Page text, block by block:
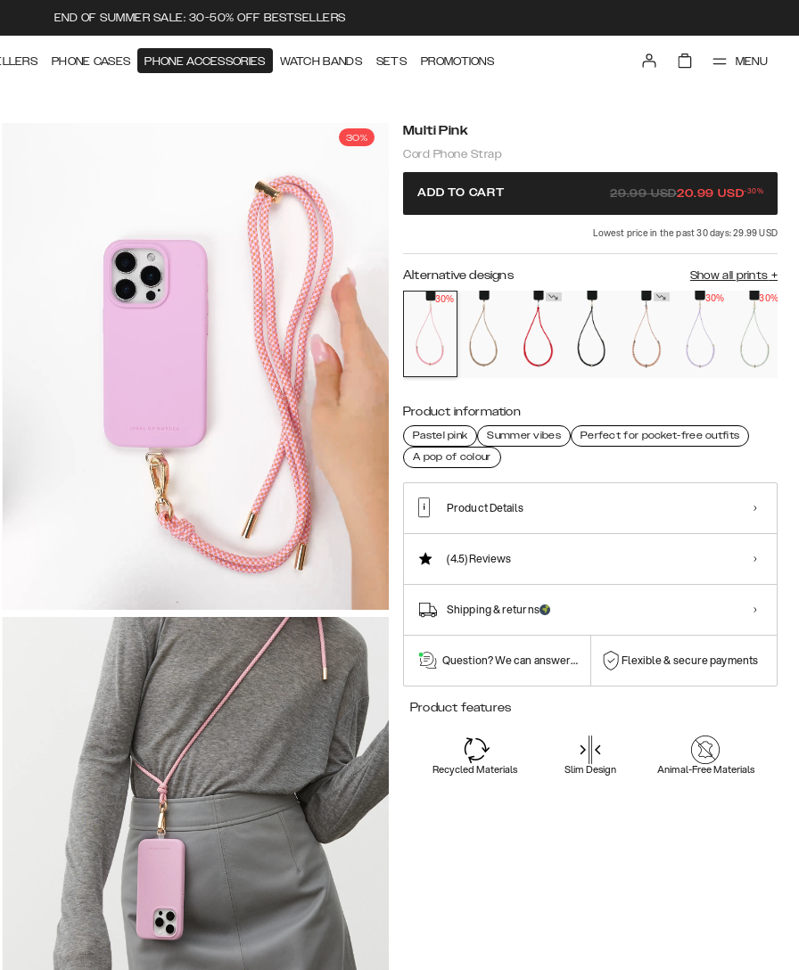
END OF SUMMER SALE: 30-50% OFF BESTSELLERS
PHONE CASES PHONE ACCESSORIES WATCH BANDS SETS PROMOTIONS MENU
30% Multi Pink
Cord Phone Strap
ADD TO CART 29.99USD20.99 USD-30%
Lowest price in the past 30 days: 29.99 USD
Alternative designs Show all prints +
30%
30% 30%
Product information
Pastel pink Summer vibes
Perfect for pocket-free outfits
A pop of colour
Product Details
(4.5)Reviews
Shipping & returns
Question? We can answer them! Flexible & secure payments
Product features
Recycled Materials Slim Design Animal-Free Materials